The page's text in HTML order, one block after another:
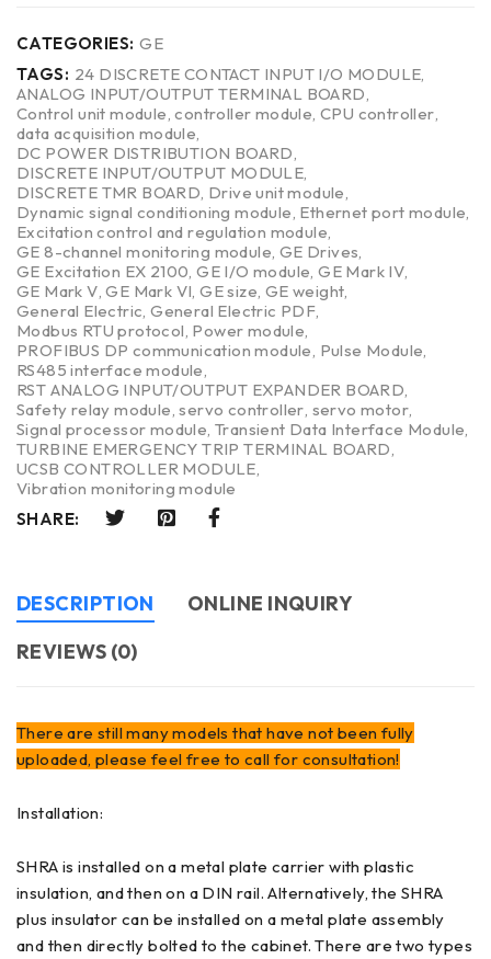
CATEGORIES: GE
TAGS: 24 DISCRETE CONTACT INPUT I/O MODULE
ANALOG INPUT/OUTPUT TERMINAL BOARD
Control unit module ,controller module ,CPU controller
data acquisition module
DC POWER DISTRIBUTION BOARD
DISCRETE INPUT/OUTPUT MODULE
DISCRETE TMR BOARD Drive unit module
Dynamic signal conditioning module Ethernet port module
Excitation control and regulation module
GE 8-channel monitoring module GE Drives
GE Excitation EX 2100 ,GE I/O module ,GE Mark IV
GE Mark V ,GE Mark VI ,GE size GE weight
General Electric ,General Electric PDF
Modbus RTU protocol Power module
PROFIBUS DP communication module Pulse Module
RS485 interface module
RST ANALOG INPUT/OUTPUT EXPANDER BOARD
Safety relay module ,servo controller servo motor
Signal processor module ,Transient Data Interface Module
TURBINE EMERGENCY TRIP TERMINAL BOARD
UCSB CONTROLLER MODULE
Vibration monitoring module
SHARE:
DESCRIPTION
ONLINE INQUIRY
REVIEWS (0)
There are still many models that have not been fully
uploaded, please feel free to call for consultation!
Installation:
SHRA is installed on a metal plate carrier with plastic
insulation, and then on a DIN rail. Alternatively, the SHRA
plus insulator can be installed on a metal plate assembly
and then directly bolted to the cabinet. There are two types